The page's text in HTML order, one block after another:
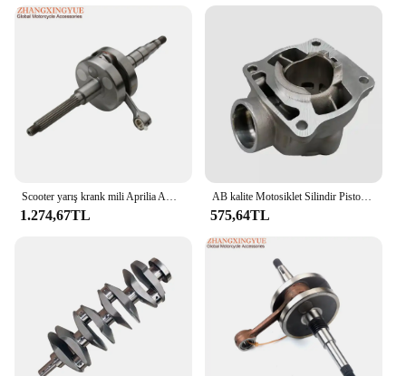
1.274,67TL
AB kalite Motosiklet Silindir Piston Krank Mili Motor Yeniden Kiti 2 Zamanlı Krank Yamaha YZ85 YZ 85 2002-2014 5PA-11400-00
575,64TL